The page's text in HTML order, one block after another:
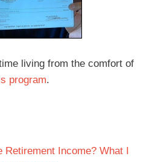
living from the comfort of
program.
Retirement Income? What I